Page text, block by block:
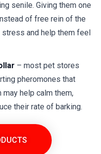
senile. Giving them one
of free rein of the
and help them feel
– most pet stores
pheromones that
help calm them,
their rate of barking.